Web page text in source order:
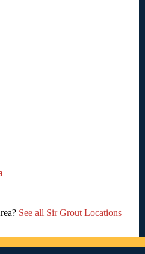
See all Sir Grout Locations